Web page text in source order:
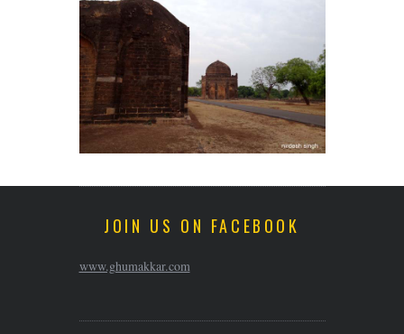
JOIN US ON FACEBOOK
www.ghumakkar.com